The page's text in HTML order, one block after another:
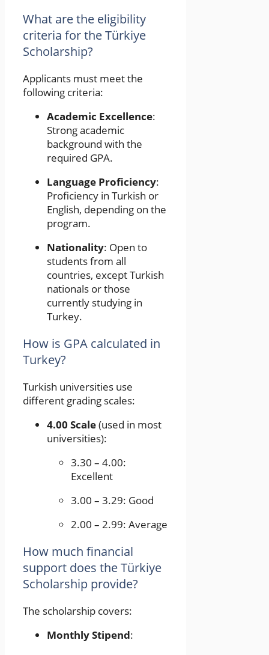
What are the eligibility
criteria for the Türkiye
Scholarship?
Applicants must meet the
following criteria:
Academic Excellence:
Strong academic
background with the
required GPA.
Language Proficiency:
Proficiency in Turkish or
English, depending on the
program.
Nationality: Open to
students from all
countries, except Turkish
nationals or those
currently studying in
Turkey.
How is GPA calculated in
Turkey?
Turkish universities use
different grading scales:
4.00 Scale(used in most
universities):
3.30 – 4.00:
Excellent
3.00 – 3.29: Good
2.00 – 2.99: Average
How much financial
support does the Türkiye
Scholarship provide?
The scholarship covers:
Monthly Stipend: